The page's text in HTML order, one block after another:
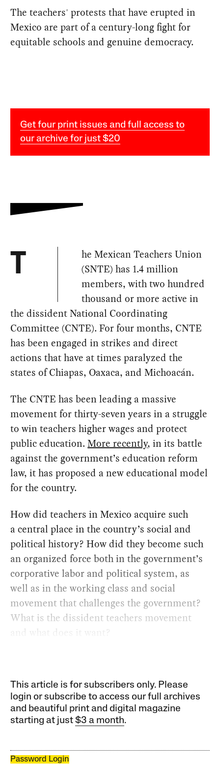
The teachers' protests that have erupted in
Mexico are part of a century-long fight for
equitable schools and genuine democracy.
Get four print issues and full access to
our archive for just $20
T
he Mexican Teachers Union
(SNTE) has 1.4 million
members, with two hundred
thousand or more active in
the dissident National Coordinating
Committee (CNTE). For four months, CNTE
has been engaged in strikes and direct
actions that have at times paralyzed the
states of Chiapas, Oaxaca, and Michoacán.
The CNTE has been leading a massive
movement for thirty-seven years in a struggle
to win teachers higher wages and protect
public education.More recently, in its battle
against the government’s education reform
law, it has proposed a new educational model
for the country.
How did teachers in Mexico acquire such
a central place in the country’s social and
political history? How did they become such
an organized force both in the government’s
corporative labor and political system, as
well as in the working class and social
movement that challenges the government?
What is the dissident teachers movement
and what does it want?
This article is for subscribers only. Please
login or subscribe to access our full archives
and beautiful print and digital magazine
starting at just$3 a month.
Password Login